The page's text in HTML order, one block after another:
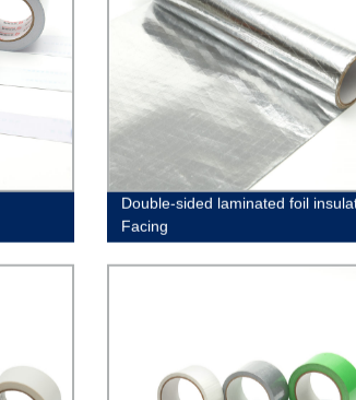
Double-sided laminated foil
Facing